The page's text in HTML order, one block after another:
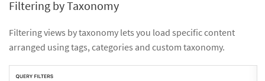
Filtering by Taxonomy
Filtering views by taxonomy lets you load specific content
arranged using tags, categories and custom taxonomy.